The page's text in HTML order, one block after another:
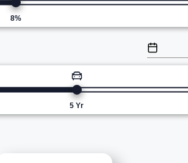
8%
5 Yr